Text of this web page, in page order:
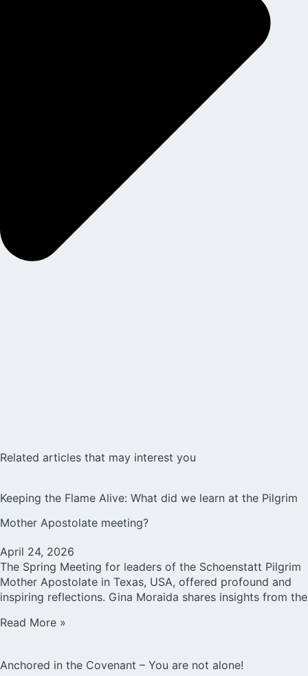
Related articles that may interest you
Keeping the Flame Alive: What did we learn at the Pilgrim
Mother Apostolate meeting?
April 24, 2026
The Spring Meeting for leaders of the Schoenstatt Pilgrim
Mother Apostolate in Texas, USA, offered profound and
inspiring reflections. Gina Moraida shares insights from the
Read More »
Anchored in the Covenant – You are not alone!